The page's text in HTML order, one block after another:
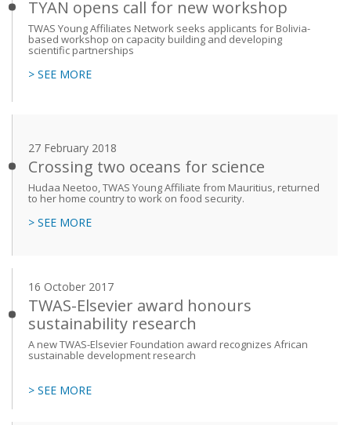
TYAN opens call for new workshop
TWAS Young Affiliates Network seeks applicants for Bolivia-
based workshop on capacity building and developing
scientific partnerships
> SEE MORE
27 February 2018
Crossing two oceans for science
Hudaa Neetoo, TWAS Young Affiliate from Mauritius, returned
to her home country to work on food security.
> SEE MORE
16 October 2017
TWAS-Elsevier award honours
sustainability research
A new TWAS-Elsevier Foundation award recognizes African
sustainable development research
> SEE MORE